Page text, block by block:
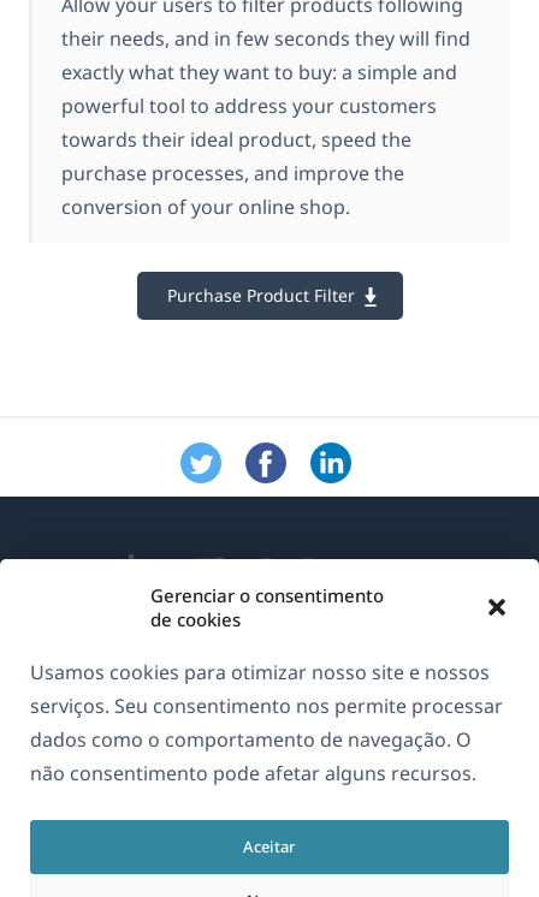
Gerenciar o consentimento
de cookies
Usamos cookies para otimizar nosso site e nossos
serviços. Seu consentimento nos permite processar
dados como o comportamento de navegação. O
não consentimento pode afetar alguns recursos.
Aceitar
their needs, and in few seconds they will find
exactly what they want to buy: a simple and
powerful tool to address your customers
towards their ideal product, speed the
purchase processes, and improve the
conversion of your online shop.
Purchase Product Filter
Português
GDPR & Política de Privacidade
Junte-se à nossa equipe(abre
em
janela)
em
uma
nova
em
uma
nova
(abre
em
nova